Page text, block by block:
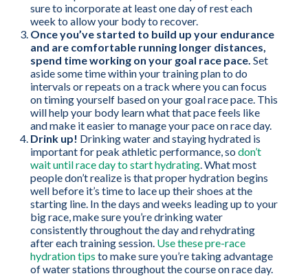
sure to incorporate at least one day of rest each
week to allow your body to recover.
Once you’ve started to build up your endurance
and are comfortable running longer distances,
spend time working on your goal race pace. Set
aside some time within your training plan to do
intervals or repeats on a track where you can focus
on timing yourself based on your goal race pace. This
will help your body learn what that pace feels like
and make it easier to manage your pace on race day.
Drink up! Drinking water and staying hydrated is
important for peak athletic performance, so don’t
wait until race day to start hydrating . What most
people don’t realize is that proper hydration begins
well before it’s time to lace up their shoes at the
starting line. In the days and weeks leading up to your
big race, make sure you’re drinking water
consistently throughout the day and rehydrating
after each training session. Use these pre-race
hydration tips to make sure you’re taking advantage
of water stations throughout the course on race day.